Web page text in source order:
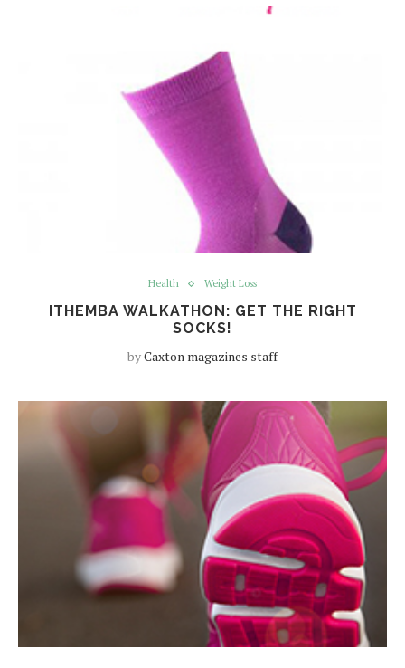
Health Weight Loss
ITHEMBA WALKATHON: GET THE RIGHT
SOCKS!
byCaxton magazines staff